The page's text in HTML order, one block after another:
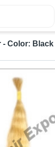
- Color: Black